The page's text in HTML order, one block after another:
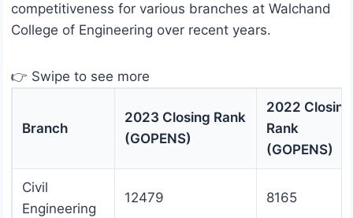
competitiveness for various branches at Walchand
College of Engineering over recent years.
👉 Swipe to see more
Branch
2023 Closing Rank
(GOPENS)
2022 Closing
Rank
(GOPENS)
Civil
Engineering
12479 8165